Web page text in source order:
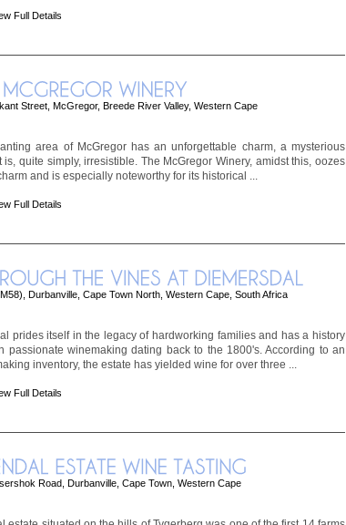
Full Details
Street, McGregor, Breede River Valley, Western Cape
area of McGregor has an unforgettable charm, a mysterious
is, quite simply, irresistible. The McGregor Winery, amidst this, oozes
and is especially noteworthy for its historical ...
Full Details
Durbanville, Cape Town North, Western Cape, South Africa
prides itself in the legacy of hardworking families and has a history
passionate winemaking dating back to the 1800's. According to an
inventory, the estate has yielded wine for over three ...
Full Details
Road, Durbanville, Cape Town, Western Cape